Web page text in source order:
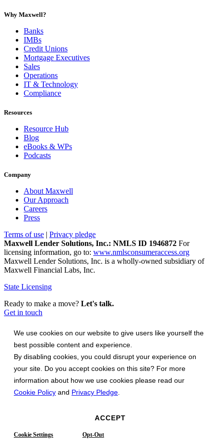
Why Maxwell?
Banks
IMBs
Credit Unions
Mortgage Executives
Sales
Operations
IT & Technology
Compliance
Resources
Resource Hub
Blog
eBooks & WPs
Podcasts
Company
About Maxwell
Our Approach
Careers
Press
Terms of use | Privacy pledge
Maxwell Lender Solutions, Inc.: NMLS ID 1946872 For
licensing information, go to: www.nmlsconsumeraccess.org
Maxwell Lender Solutions, Inc. is a wholly-owned subsidiary of
Maxwell Financial Labs, Inc.
State Licensing
Ready to make a move? Let's talk.
Get in touch
We use cookies on our website to give users like yourself the
best possible content and experience.
By disabling cookies, you could disrupt your experience on
your site. Do you accept cookies on this site? For more
information about how we use cookies please read our
Cookie Policy and Privacy Pledge
ACCEPT
Cookie Settings Opt-Out